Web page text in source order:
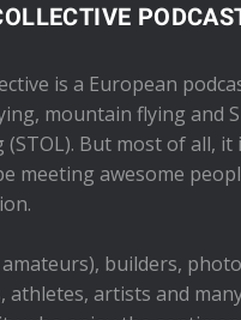
is a European
mountain flying and
But most of all, it
meeting awesome
builders,
athletes, artists and